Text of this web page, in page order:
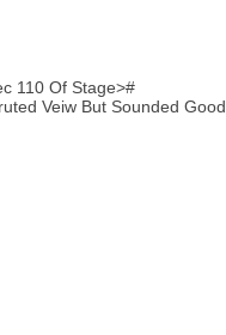
110 Of Stage>#
Veiw But Sounded Good